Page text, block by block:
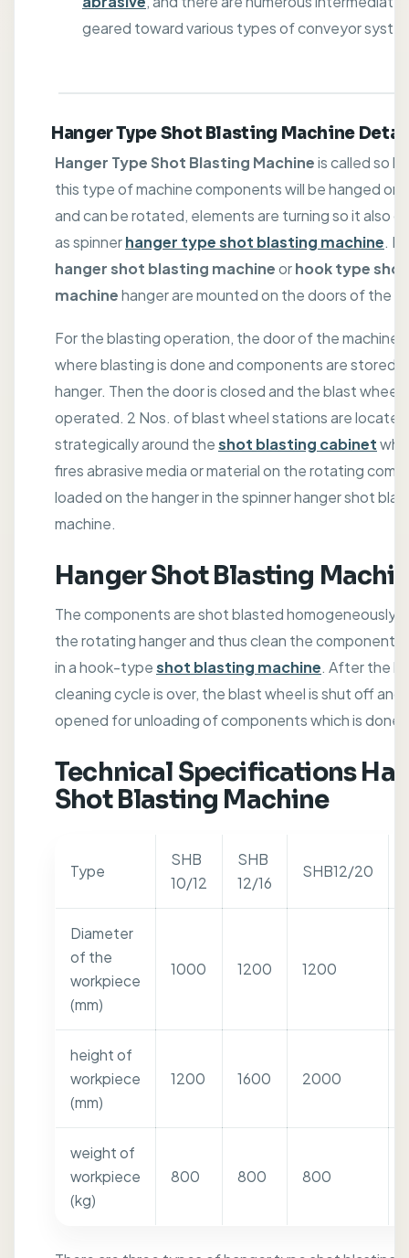
geared toward various types of conveyor
Hanger Type Shot Blasting Machine
Hanger Type Shot Blasting Machineis called so
this type of machine components will be hanged on
and can be rotated, elements are turning so it also
as spinnerhanger type shot blasting machine. In
hanger shot blasting machineorhook type
machinehanger are mounted on the doors of the
For the blasting operation, the door of the machine
where blasting is done and components are stored
hanger. Then the door is closed and the blast wheel
operated. 2 Nos. of blast wheel stations are located
strategically around theshot blasting cabinet
fires abrasive media or material on the rotating
loaded on the hanger in the spinner hanger shot
machine.
Hanger Shot Blasting
The components are shot blasted homogeneously
the rotating hanger and thus clean the
in a hook-typeshot blasting machine. After the
cleaning cycle is over, the blast wheel is shut off and
opened for unloading of components which is done
Technical Specifications
Shot Blasting Machine
Type
SHB
10/12
SHB
12/16
SHB12/20
Diameter
of the
workpiece
(mm)
1000 1200 1200
height of
workpiece
(mm)
1200 1600 2000
weight of
workpiece
(kg)
800 800 800